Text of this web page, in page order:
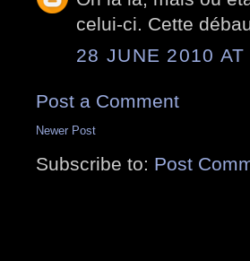
celui-ci. Cette
28 JUNE 2010
Post a Comment
Newer Post
Subscribe to: Post